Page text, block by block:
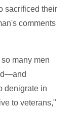
sacrificed their
comments
many men
denigrate in
to veterans,"